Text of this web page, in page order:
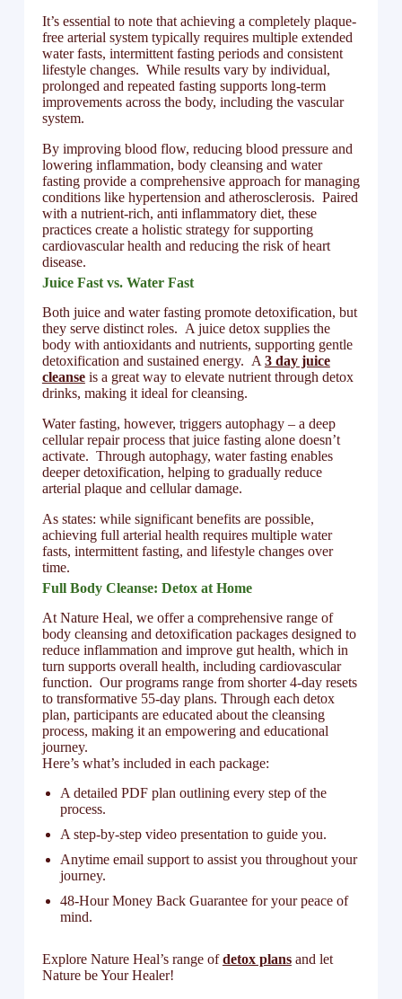
It’s essential to note that achieving a completely plaque-
free arterial system typically requires multiple extended
water fasts, intermittent fasting periods and consistent
lifestyle changes. While results vary by individual,
prolonged and repeated fasting supports long-term
improvements across the body, including the vascular
system.
By improving blood flow, reducing blood pressure and
lowering inflammation, body cleansing and water
fasting provide a comprehensive approach for managing
conditions like hypertension and atherosclerosis. Paired
with a nutrient-rich, anti inflammatory diet, these
practices create a holistic strategy for supporting
cardiovascular health and reducing the risk of heart
disease.
Juice Fast vs. Water Fast
Both juice and water fasting promote detoxification, but
they serve distinct roles. A juice detox supplies the
body with antioxidants and nutrients, supporting gentle
detoxification and sustained energy. A 3 day juice
cleanseis a great way to elevate nutrient through detox
drinks, making it ideal for cleansing.
Water fasting, however, triggers autophagy – a deep
cellular repair process that juice fasting alone doesn’t
activate. Through autophagy, water fasting enables
deeper detoxification, helping to gradually reduce
arterial plaque and cellular damage.
As states: while significant benefits are possible,
achieving full arterial health requires multiple water
fasts, intermittent fasting, and lifestyle changes over
time.
Full Body Cleanse: Detox at Home
At Nature Heal, we offer a comprehensive range of
body cleansing and detoxification packages designed to
reduce inflammation and improve gut health, which in
turn supports overall health, including cardiovascular
function. Our programs range from shorter 4-day resets
to transformative 55-day plans. Through each detox
plan, participants are educated about the cleansing
process, making it an empowering and educational
journey.
Here’s what’s included in each package:
A detailed PDF plan outlining every step of the
process.
A step-by-step video presentation to guide you.
Anytime email support to assist you throughout your
journey.
48-Hour Money Back Guarantee for your peace of
mind.
Explore Nature Heal’s range ofdetox plansand let
Nature be Your Healer!